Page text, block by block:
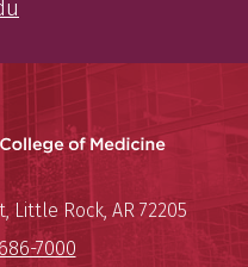
UAMS
of Arkansas for
,Little Rock, AR 72205
7000